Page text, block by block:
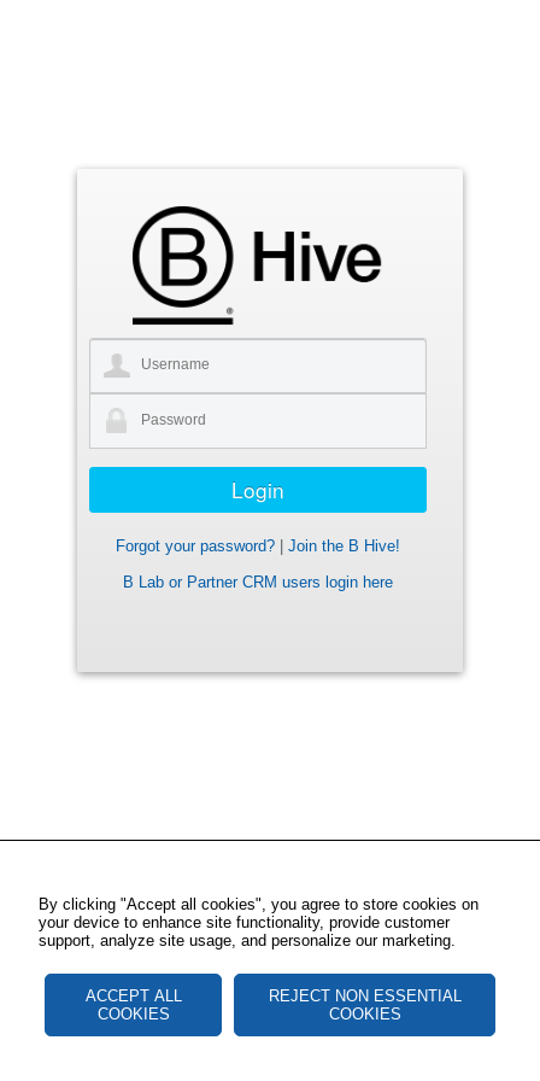
Forgot your password?
Join the B Hive!
B Lab or Partner CRM users login here
By clicking "Accept all cookies", you agree to store cookies on
your device to enhance site functionality, provide customer
support, analyze site usage, and personalize our marketing.
ACCEPT ALL
COOKIES
REJECT NON ESSENTIAL
COOKIES